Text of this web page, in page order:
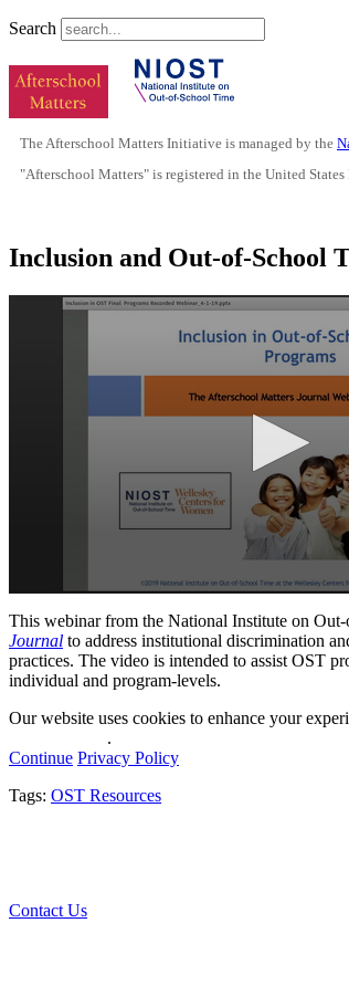
Search
The Afterschool Matters Initiative is managed by the
"Afterschool Matters" is registered in the United
Inclusion and Out-of-School
This webinar from the National Institute on
Journal to address institutional discrimination
practices. The video is intended to assist OST
individual and program-levels.
Our website uses cookies to enhance your
.
Continue Privacy Policy
Tags: OST Resources
Contact Us